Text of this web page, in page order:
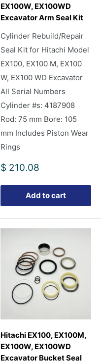
EX100W, EX100WD
Excavator Arm Seal Kit
Cylinder Rebuild/Repair
Seal Kit for Hitachi Model
EX100, EX100 M, EX100
W, EX100 WD Excavator
All Serial Numbers
Cylinder #s: 4187908
Rod: 75 mm Bore: 105
mm Includes Piston Wear
Rings
Sale
$ 210.08
Add to cart
Hitachi EX100, EX100M,
EX100W, EX100WD
Excavator Bucket Seal